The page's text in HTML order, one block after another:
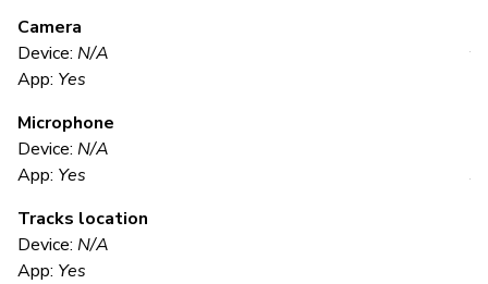
Camera
Device: N/A
App: Yes
Microphone
Device: N/A
App: Yes
Tracks location
Device: N/A
App: Yes